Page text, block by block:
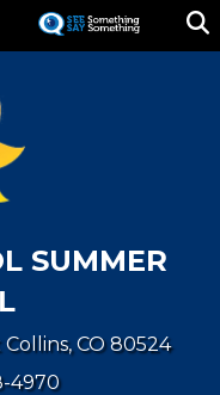
SUMMER
CO 80524
4970